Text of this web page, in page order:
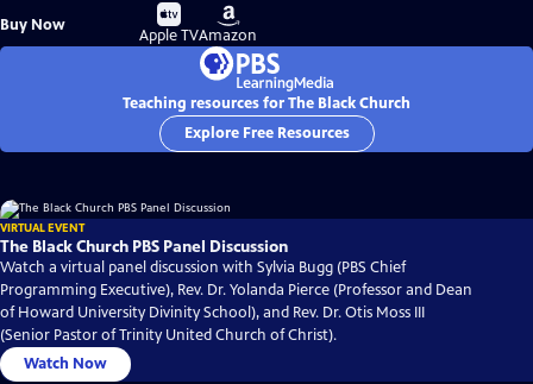
Buy Now
Buy
on
Apple TV
Buy
on
Amazon
Teaching resources for The Black Church
Explore Free Resources
VIRTUAL EVENT
The Black Church PBS Panel Discussion
Watch a virtual panel discussion with Sylvia Bugg (PBS Chief
Programming Executive), Rev. Dr. Yolanda Pierce (Professor and Dean
of Howard University Divinity School), and Rev. Dr. Otis Moss III
(Senior Pastor of Trinity United Church of Christ).
Watch Now